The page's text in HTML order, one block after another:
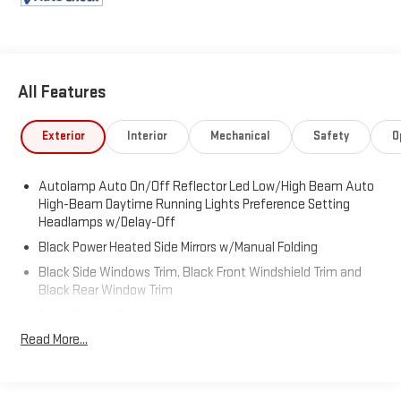
All Features
Exterior Interior Mechanical Safety
Autolamp Auto On/Off Reflector Led Low/High Beam Auto
High-Beam Daytime Running Lights Preference Setting
Headlamps w/Delay-Off
Black Power Heated Side Mirrors w/Manual Folding
Black Side Windows Trim, Black Front Windshield Trim and
Black Rear Window Trim
Body-Colored Front Bumper
Read More...